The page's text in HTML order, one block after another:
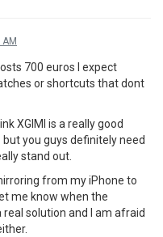
700 euros I expect
or shortcuts that dont
XGIMI is a really good
you guys definitely need
stand out.
from my iPhone to
me know when the
solution and I am afraid